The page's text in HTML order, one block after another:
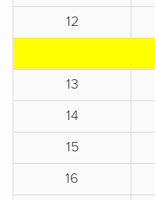
12
13
14
15
16